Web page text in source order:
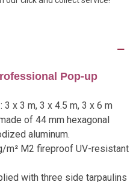
Pop-up
: 3 x 3 m, 3 x 4.5 m, 3 x 6 m
of 44 mm hexagonal
aluminum.
m² M2 fireproof UV-resistant
with three side tarpaulins